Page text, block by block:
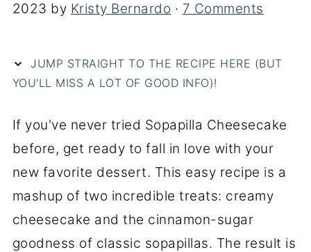
2023 by Kristy Bernardo · 7 Comments
JUMP STRAIGHT TO THE RECIPE HERE (BUT
YOU'LL MISS A LOT OF GOOD INFO)!
If you've never tried Sopapilla Cheesecake
before, get ready to fall in love with your
new favorite dessert. This easy recipe is a
mashup of two incredible treats: creamy
cheesecake and the cinnamon-sugar
goodness of classic sopapillas. The result is